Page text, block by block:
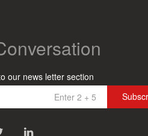
our news letter section